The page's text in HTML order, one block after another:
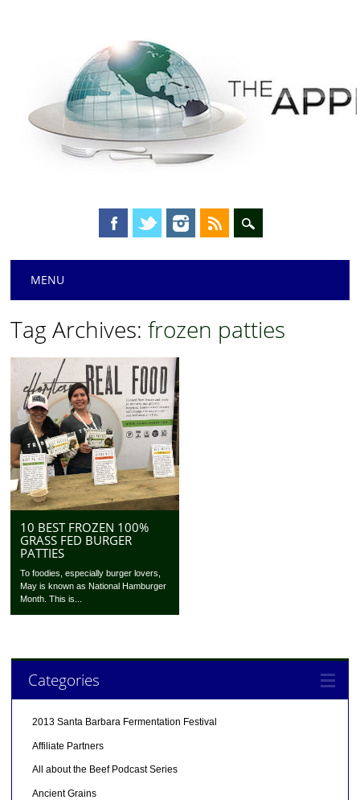
Main menu
MENU
Tag Archives:frozen patties
10 BEST FROZEN 100%
GRASS FED BURGER
PATTIES
To foodies, especially burger lovers,
May is known as National Hamburger
Month. This is...
Categories
2013 Santa Barbara Fermentation Festival
Affiliate Partners
All about the Beef Podcast Series
Ancient Grains